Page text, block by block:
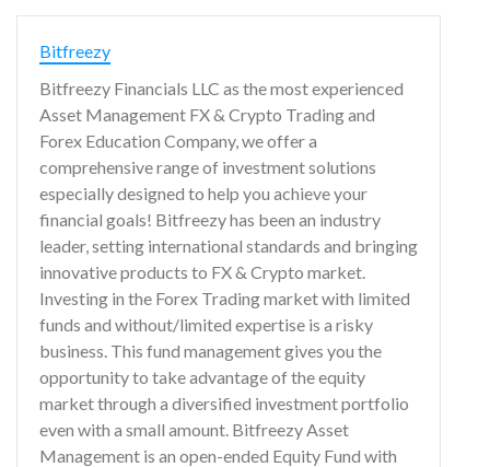
Bitfreezy
Bitfreezy Financials LLC as the most experienced
Asset Management FX & Crypto Trading and
Forex Education Company, we offer a
comprehensive range of investment solutions
especially designed to help you achieve your
financial goals! Bitfreezy has been an industry
leader, setting international standards and bringing
innovative products to FX & Crypto market.
Investing in the Forex Trading market with limited
funds and without/limited expertise is a risky
business. This fund management gives you the
opportunity to take advantage of the equity
market through a diversified investment portfolio
even with a small amount. Bitfreezy Asset
Management is an open-ended Equity Fund with